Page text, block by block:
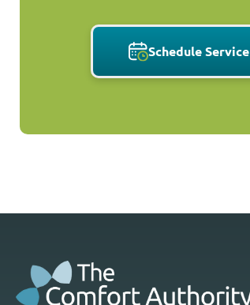
Schedule Service